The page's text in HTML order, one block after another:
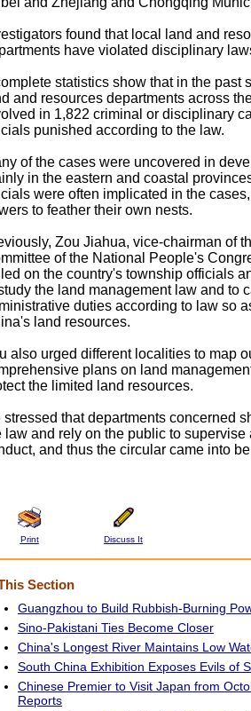
found that local land and
have violated disciplinary
statistics show that in the past
and resources departments across
in 1,822 criminal or disciplinary
punished according to the law.
of the cases were uncovered in
in the eastern and coastal
were often implicated in the
to feather their own nests.
Zou Jiahua, vice-chairman of
of the National People's
on the country's township officials
the land management law and to
duties according to law so
land resources.
also urged different localities to map
plans on land
the limited land resources.
stressed that departments concerned
law and rely on the public to supervise
and thus the circular came into
Print Discuss It
Section
Guangzhou to Build Rubbish-Burning
Sino-Pakistani Ties Become Closer
China's Longest River Maintains Low
South China Exhibition Exposes Evils of
Chinese Premier to Visit Japan from
Reports